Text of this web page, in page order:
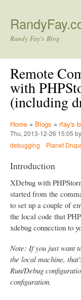
Randy Fay's Blog
Remote
with
(including
Home » Blogs » rfay's
Thu, 2013-12-26 15:05
debugging
Planet
Introduction
XDebug with
started from the
to set up a couple of
the local code that
xdebug connection to
Note: If you just want
the local machine,
Run/Debug
configuration.